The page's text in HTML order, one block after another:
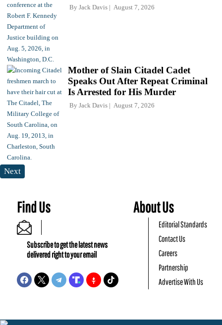
By Jack Davis August 7, 2026
Mother of Slain Citadel Cadet
Speaks Out After Repeat Criminal
Is Arrested for His Murder
By Jack Davis August 7, 2026
Next
Find Us
Subscribe to get the latest news
delivered right to your email
About Us
Editorial Standards
Contact Us
Careers
Partnership
Advertise With Us